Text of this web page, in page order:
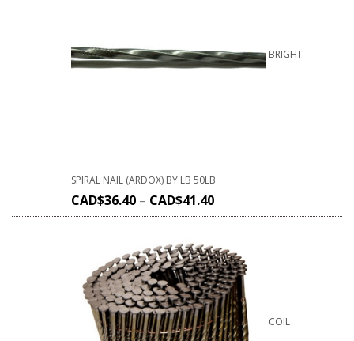
BRIGHT
SPIRAL NAIL (ARDOX) BY LB 50LB
CAD$36.40 – CAD$41.40
COIL